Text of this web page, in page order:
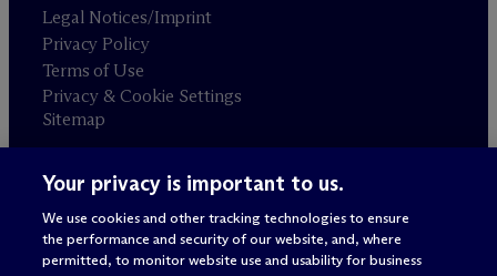
Legal Notices/Imprint
Privacy Policy
Terms of Use
Privacy & Cookie Settings
Sitemap
Attorney advertising
© 2026 M c Dermott Will & Schulte
Your privacy is important to us.
We use cookies and other tracking technologies to ensure
the performance and security of our website, and, where
permitted, to monitor website use and usability for business